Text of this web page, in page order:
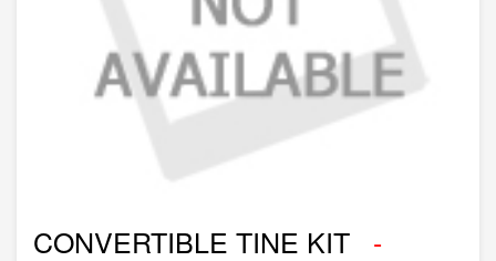
CONVERTIBLE TINE KIT -